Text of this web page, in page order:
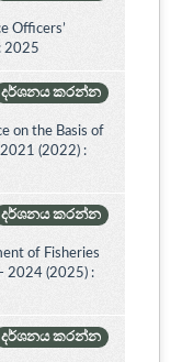
Officers’
2025
දර්ශනය කරන්න
on the Basis of
(2022) :
දර්ශනය කරන්න
of Fisheries
- 2024 (2025) :
දර්ශනය කරන්න